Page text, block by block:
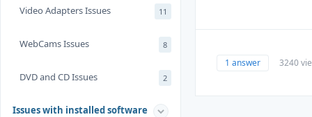
Video Adapters Issues 11
WebCams Issues 8
DVD and CD Issues 2
Issues with installed software
1 answer 3240